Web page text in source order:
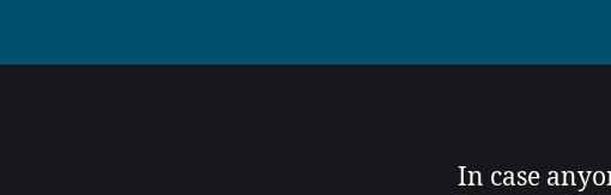
In case